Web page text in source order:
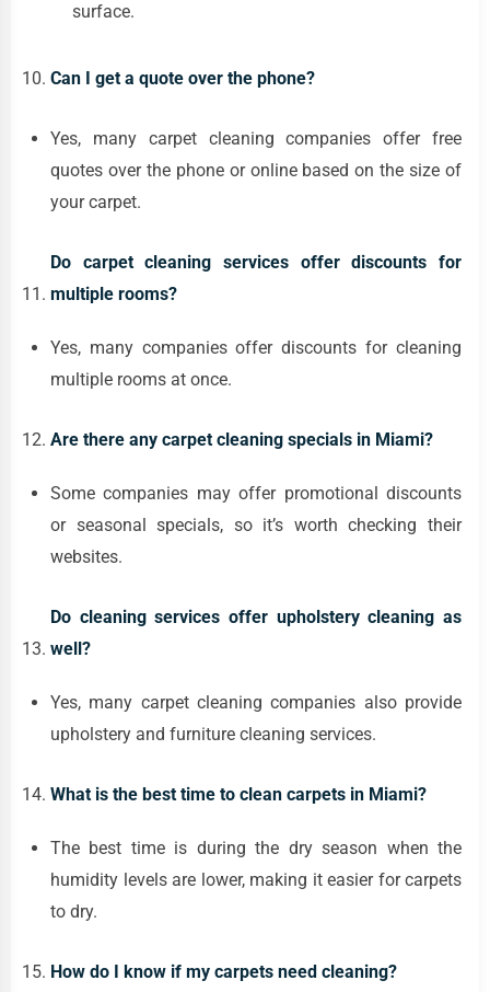
surface.
Can I get a quote over the phone?
Yes, many carpet cleaning companies offer free
quotes over the phone or online based on the size of
your carpet.
Do carpet cleaning services offer discounts for
multiple rooms?
Yes, many companies offer discounts for cleaning
multiple rooms at once.
Are there any carpet cleaning specials in Miami?
Some companies may offer promotional discounts
or seasonal specials, so it’s worth checking their
websites.
Do cleaning services offer upholstery cleaning as
well?
Yes, many carpet cleaning companies also provide
upholstery and furniture cleaning services.
What is the best time to clean carpets in Miami?
The best time is during the dry season when the
humidity levels are lower, making it easier for carpets
to dry.
How do I know if my carpets need cleaning?